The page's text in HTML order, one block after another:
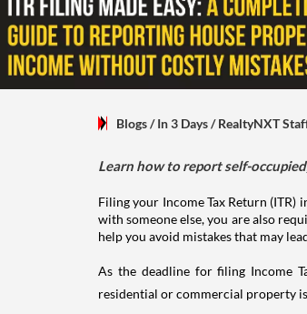
Blogs/ In 3 Days/RealtyNXT
Learn how to report self-
Filing your Income Tax Return
with someone else, you are also
help you avoid mistakes that may
As the deadline for filing Income
residential or commercial property